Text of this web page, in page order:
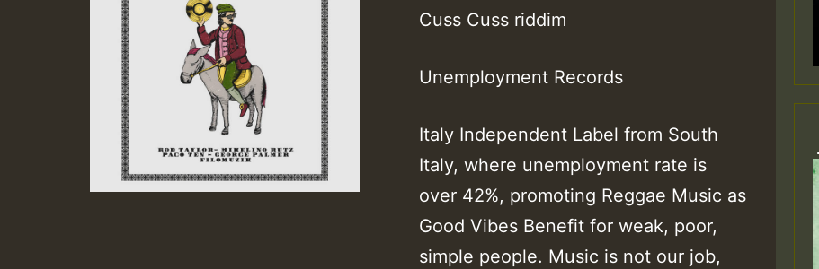
Cuss Cuss riddim
Unemployment Records
Italy Independent Label from South
Italy, where unemployment rate is
over 42%, promoting Reggae Music as
Good Vibes Benefit for weak, poor,
simple people. Music is not our job,